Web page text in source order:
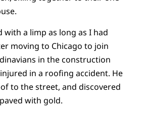
with a limp as long as I had
moving to Chicago to join
in the construction
in a roofing accident. He
to the street, and discovered
with gold.